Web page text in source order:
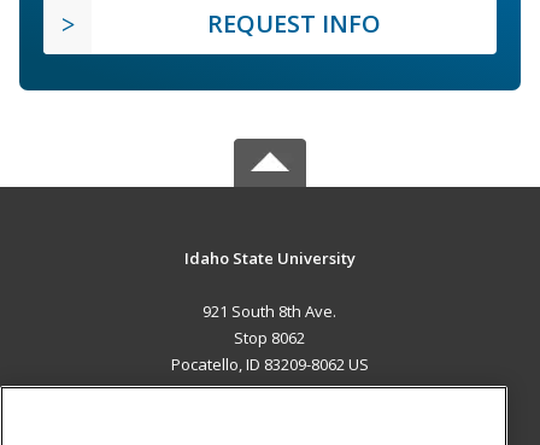
REQUEST INFO
Idaho State University
921 South 8th Ave.
Stop 8062
Pocatello, ID 83209-8062 US